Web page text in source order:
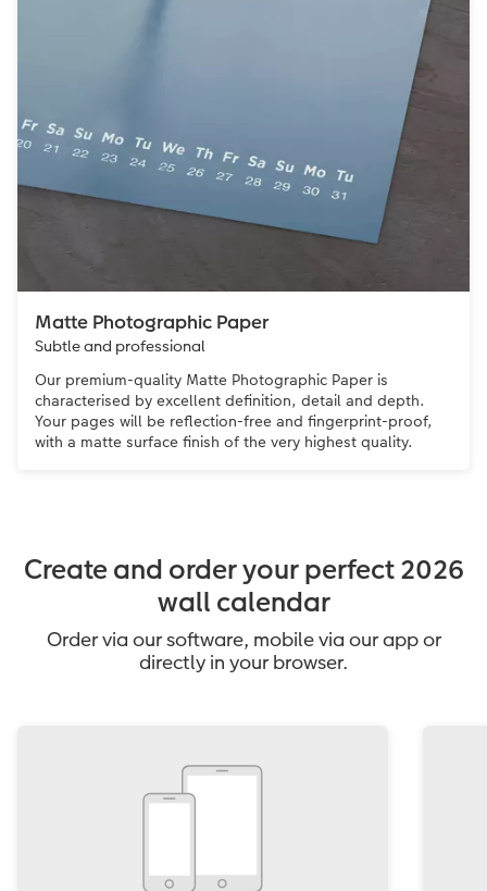
Matte Photographic Paper
Subtle and professional
Our premium-quality Matte Photographic Paper is
characterised by excellent definition, detail and depth.
Your pages will be reflection-free and fingerprint-proof,
with a matte surface finish of the very highest quality.
Create and order your perfect 2026
wall calendar
Order via our software, mobile via our app or
directly in your browser.